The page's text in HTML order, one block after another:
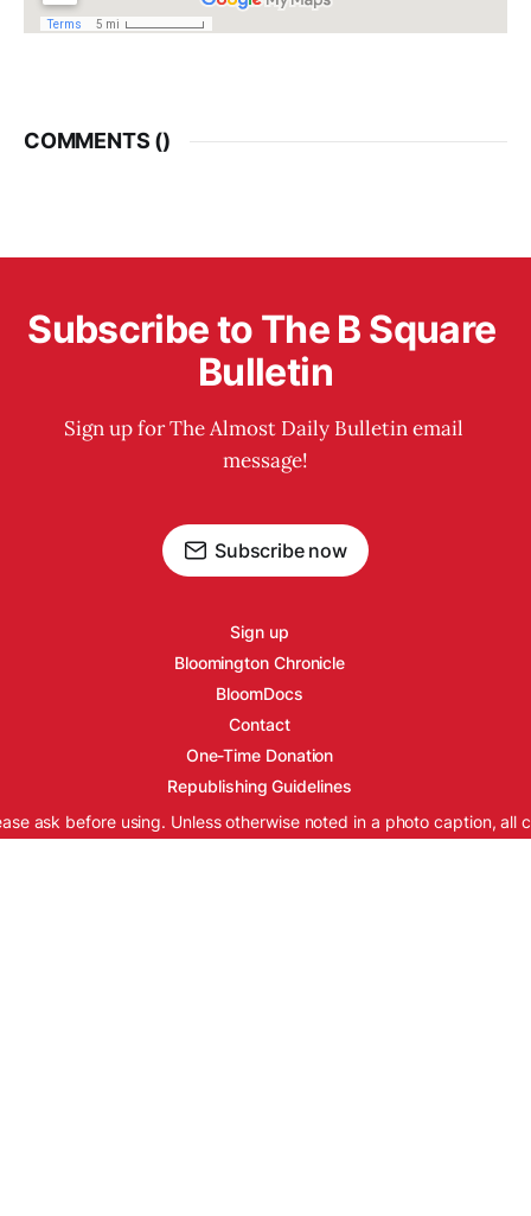
COMMENTS ()
Subscribe to The B Square
Bulletin
Sign up for The Almost Daily Bulletin email
message!
Subscribe now
Sign up
Bloomington Chronicle
BloomDocs
Contact
One-Time Donation
Republishing Guidelines
ask before using. Unless otherwise noted in a photo caption, all